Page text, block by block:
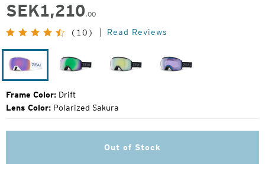
SEK1,210.00
Original
Price:
(10) Read Reviews
Drift
Dark
Dark
Dark
Frame Color: Drift
Lens Color: Polarized Sakura
Out of Stock